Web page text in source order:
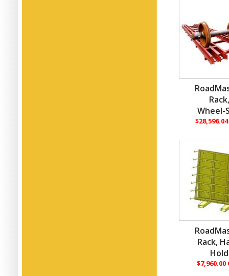
Rack,
Wheel-
Rack,
Hold
$7,960.00